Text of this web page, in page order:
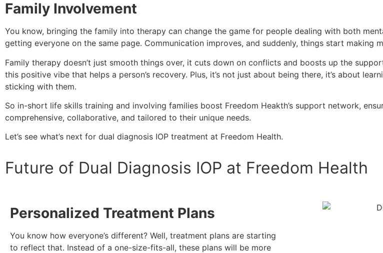
Family Involvement
You know, bringing the family into therapy can change the game for people dealing with both
getting everyone on the same page. Communication improves, and suddenly, things start making
Family therapy doesn’t just smooth things over, it cuts down on conflicts and boosts up the
this positive vibe that helps a person’s recovery. Plus, it’s not just about being there, it’s about
sticking with them.
So in-short life skills training and involving families boost Freedom Heakth’s support network,
comprehensive, collaborative, and tailored to their unique needs.
Let’s see what’s next for dual diagnosis IOP treatment at Freedom Health.
Future of Dual Diagnosis IOP at Freedom Health
Personalized Treatment Plans
You know how everyone’s different? Well, treatment plans are starting
to reflect that. Instead of a one-size-fits-all, these plans will be more